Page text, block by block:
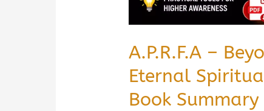
A.P.R.F.A –
Eternal
Book